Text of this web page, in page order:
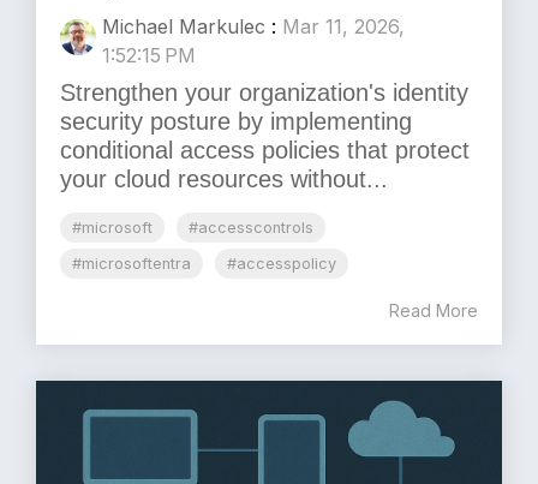
Michael Markulec : Mar 11, 2026,
1:52:15 PM
Strengthen your organization's identity
security posture by implementing
conditional access policies that protect
your cloud resources without...
#microsoft
#accesscontrols
#microsoftentra
#accesspolicy
Read More